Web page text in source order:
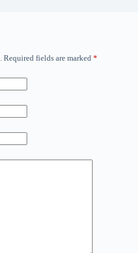
Required fields are marked *